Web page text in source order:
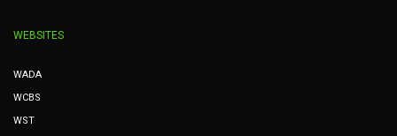
WEBSITES
WADA
WCBS
WST